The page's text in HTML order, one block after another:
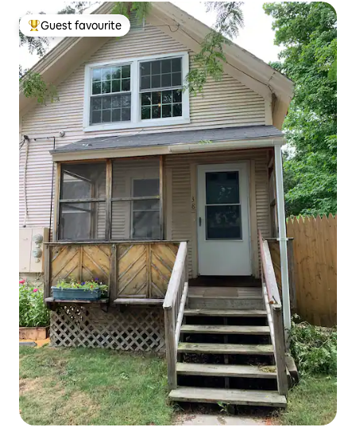
Top guest favourite
Guest favourite